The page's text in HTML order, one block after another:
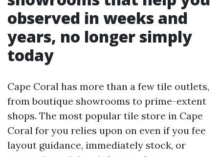
observed in weeks and
years, no longer simply
today
Cape Coral has more than a few tile outlets,
from boutique showrooms to prime-extent
shops. The most popular tile store in Cape
Coral for you relies upon on even if you fee
layout guidance, immediately stock, or